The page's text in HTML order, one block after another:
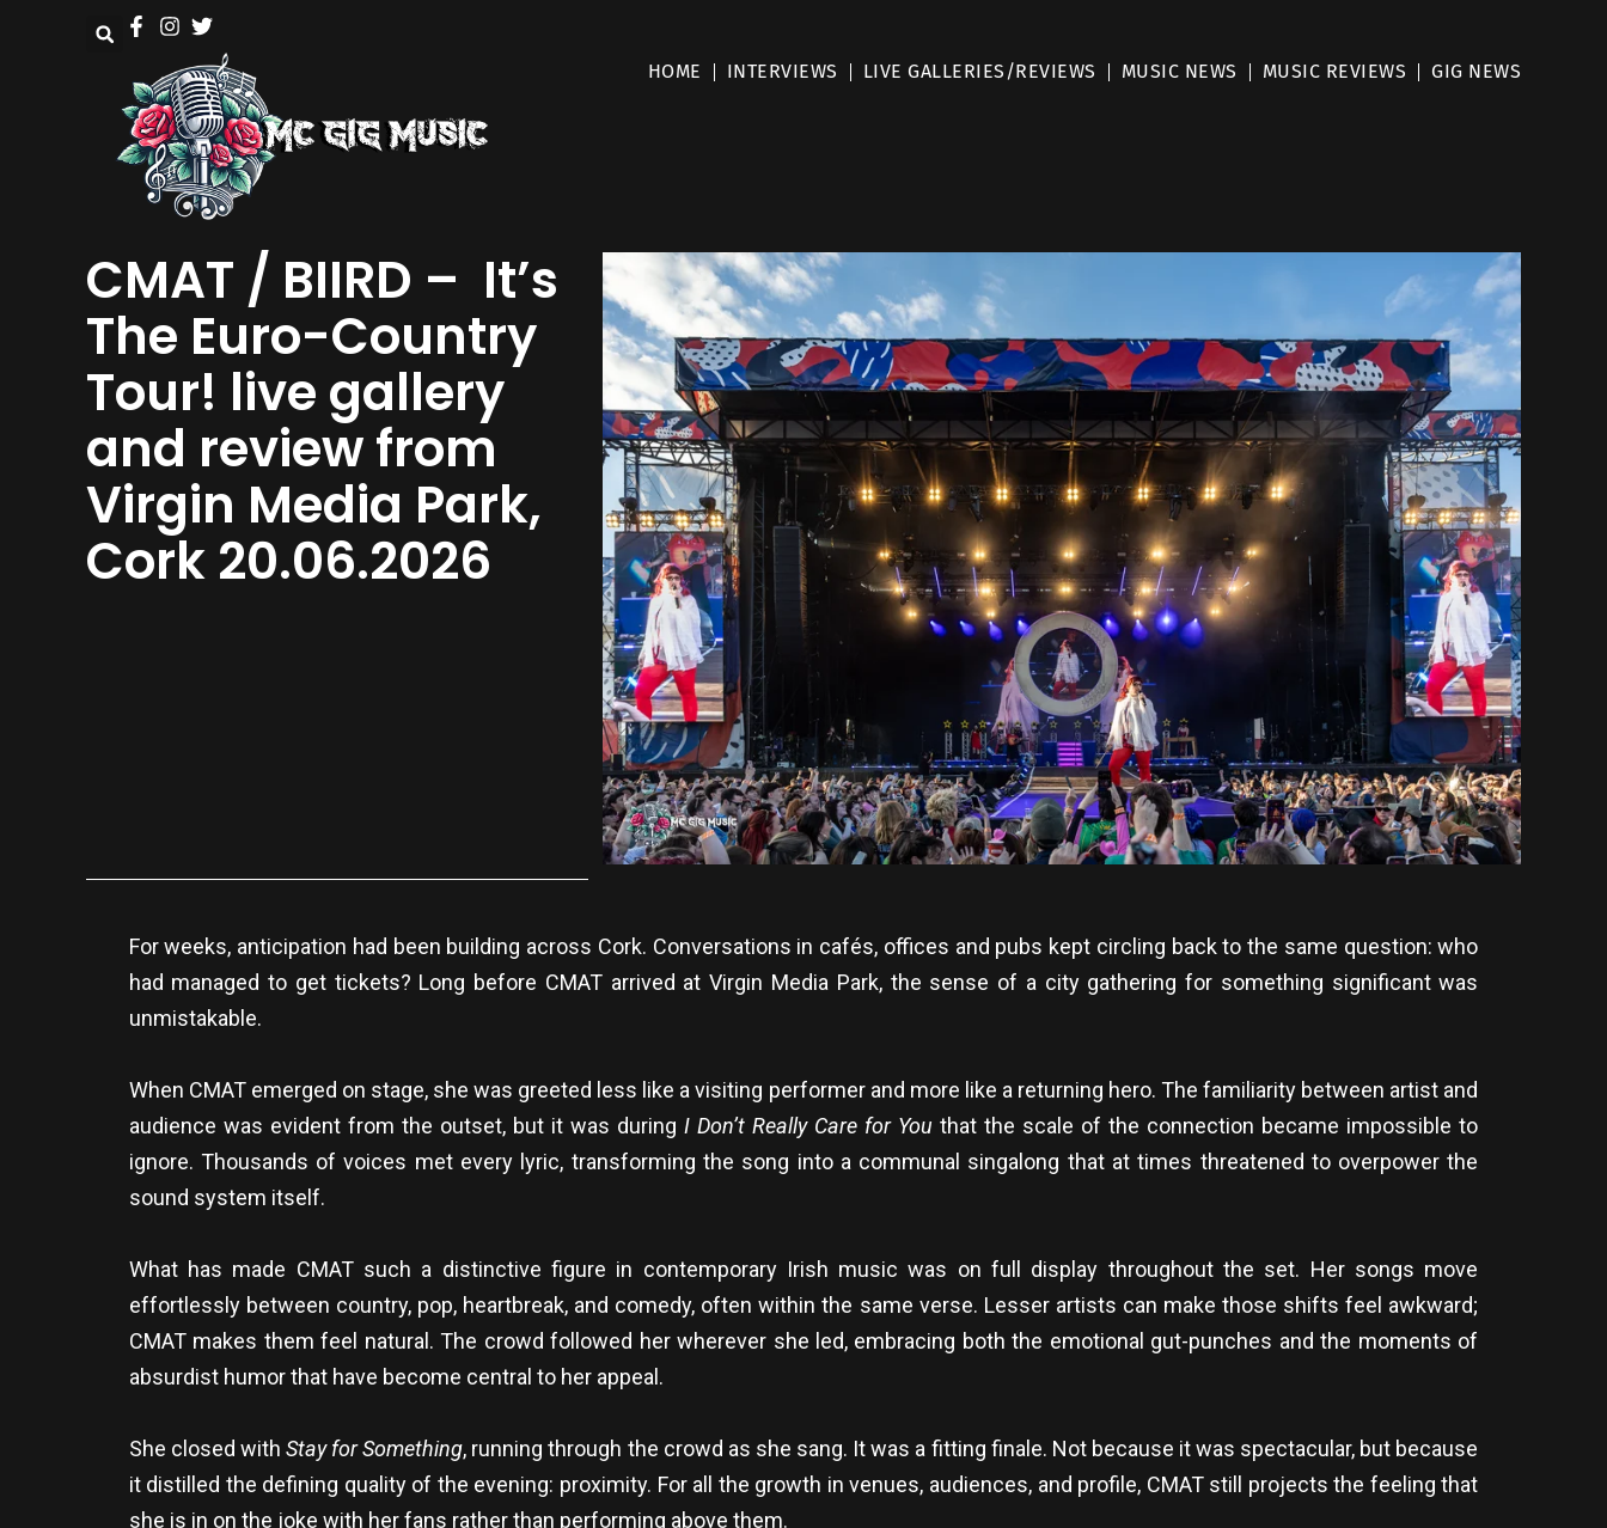
HOME INTERVIEWS LIVE GALLERIES/REVIEWS MUSIC NEWS MUSIC REVIEWS GIG NEWS
CMAT / BIIRD – It’s
The Euro-Country
Tour! live gallery
and review from
Virgin Media Park,
Cork 20.06.2026
For weeks, anticipation had been building across Cork. Conversations in cafés, offices and pubs kept circling back to the same question: who
had managed to get tickets? Long before CMAT arrived at Virgin Media Park, the sense of a city gathering for something significant was
unmistakable.
When CMAT emerged on stage, she was greeted less like a visiting performer and more like a returning hero. The familiarity between artist and
audience was evident from the outset, but it was during I Don’t Really Care for You that the scale of the connection became impossible to
ignore. Thousands of voices met every lyric, transforming the song into a communal singalong that at times threatened to overpower the
sound system itself.
What has made CMAT such a distinctive figure in contemporary Irish music was on full display throughout the set. Her songs move
effortlessly between country, pop, heartbreak, and comedy, often within the same verse. Lesser artists can make those shifts feel awkward;
CMAT makes them feel natural. The crowd followed her wherever she led, embracing both the emotional gut-punches and the moments of
absurdist humor that have become central to her appeal.
She closed with Stay for Something, running through the crowd as she sang. It was a fitting finale. Not because it was spectacular, but because
it distilled the defining quality of the evening: proximity. For all the growth in venues, audiences, and profile, CMAT still projects the feeling that
she is in on the joke with her fans rather than performing above them.